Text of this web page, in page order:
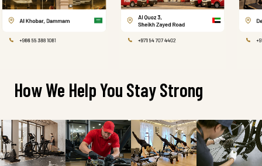
How We Help You Stay Strong